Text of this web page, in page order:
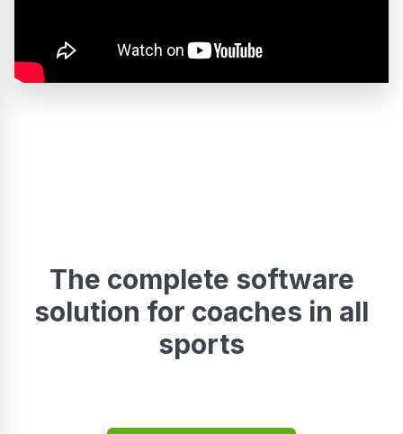
The complete software
solution for coaches in all
sports